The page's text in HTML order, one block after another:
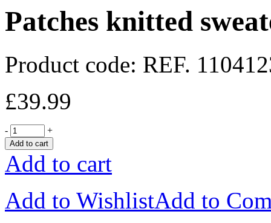
Patches knitted
Product code: REF.
£39.99
- +
Add to cart
Add to cart
Add to WishlistAdd to